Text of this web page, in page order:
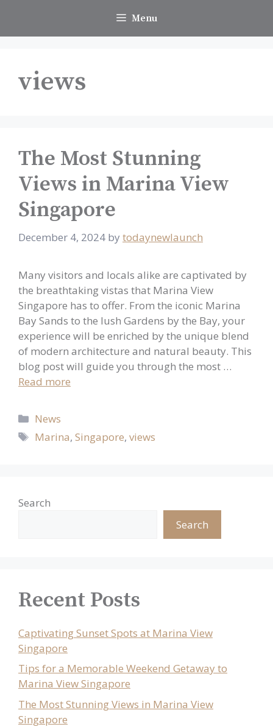
content
Menu
views
The Most Stunning
Views in Marina View
Singapore
December 4, 2024 by todaynewlaunch
Many visitors and locals alike are captivated by
the breathtaking vistas that Marina View
Singapore has to offer. From the iconic Marina
Bay Sands to the lush Gardens by the Bay, your
experience will be enriched by the unique blend
of modern architecture and natural beauty. This
blog post will guide you through the most …
Read more
Categories
News
Tags
Marina,Singapore,views
Search
Search
Recent Posts
Captivating Sunset Spots at Marina View
Singapore
Tips for a Memorable Weekend Getaway to
Marina View Singapore
The Most Stunning Views in Marina View
Singapore